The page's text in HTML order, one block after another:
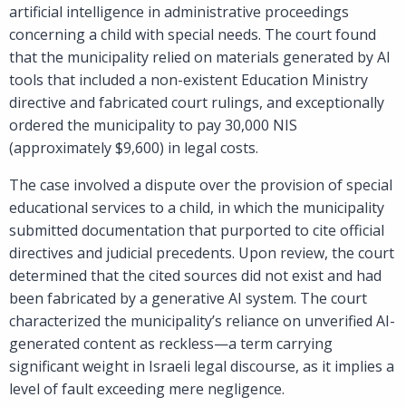
artificial intelligence in administrative proceedings
concerning a child with special needs. The court found
that the municipality relied on materials generated by AI
tools that included a non-existent Education Ministry
directive and fabricated court rulings, and exceptionally
ordered the municipality to pay 30,000 NIS
(approximately $9,600) in legal costs.
The case involved a dispute over the provision of special
educational services to a child, in which the municipality
submitted documentation that purported to cite official
directives and judicial precedents. Upon review, the court
determined that the cited sources did not exist and had
been fabricated by a generative AI system. The court
characterized the municipality’s reliance on unverified AI-
generated content as reckless—a term carrying
significant weight in Israeli legal discourse, as it implies a
level of fault exceeding mere negligence.